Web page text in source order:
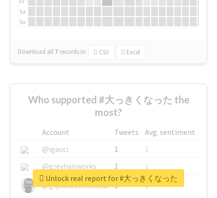
Sa
Su
Download all 7 records in: CSV Excel
Who supported #大っきくなった the
most?
Account Tweets
Avg. sentiment
@igauci
1
1
@greyhairworks
1
1
@glynmottershead
1
1
Unlock real report for #大っきくなった